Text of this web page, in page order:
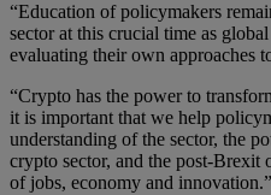
“Education of policymakers
sector at this crucial time as
evaluating their own approaches
“Crypto has the power to
it is important that we help
understanding of the sector, the
crypto sector, and the post-
of jobs, economy and innovation.”